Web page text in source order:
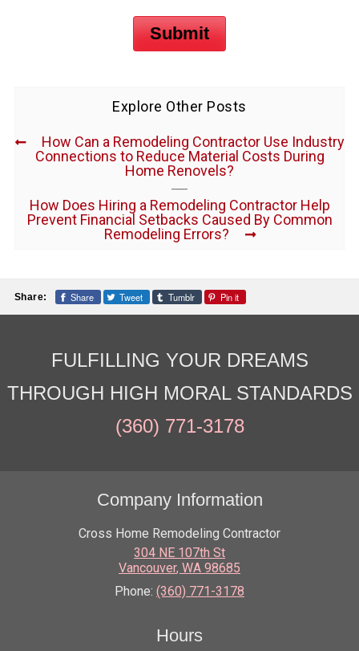
Submit
Explore Other Posts
How Can a Remodeling Contractor Use Industry
Connections to Reduce Material Costs During
Home Renovels?
How Does Hiring a Remodeling Contractor Help
Prevent Financial Setbacks Caused By Common
Remodeling Errors?
Share: Share Tweet Tumblr Pin it
FULFILLING YOUR DREAMS
THROUGH HIGH MORAL STANDARDS
(360) 771-3178
Company Information
Cross Home Remodeling Contractor
304 NE 107th St
Vancouver, WA 98685
Phone: (360) 771-3178
Hours